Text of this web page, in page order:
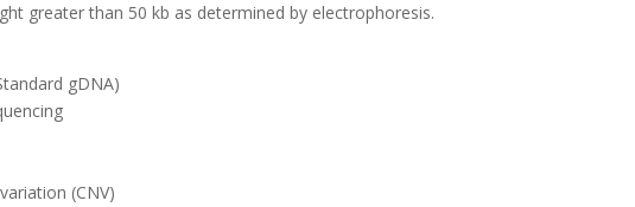
greater than 50 kb as determined by electrophoresis.
gDNA)
(CNV)